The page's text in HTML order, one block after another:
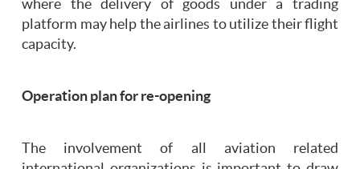
where the delivery of goods under a trading
platform may help the airlines to utilize their flight
capacity.
Operation plan for re-opening
The involvement of all aviation related